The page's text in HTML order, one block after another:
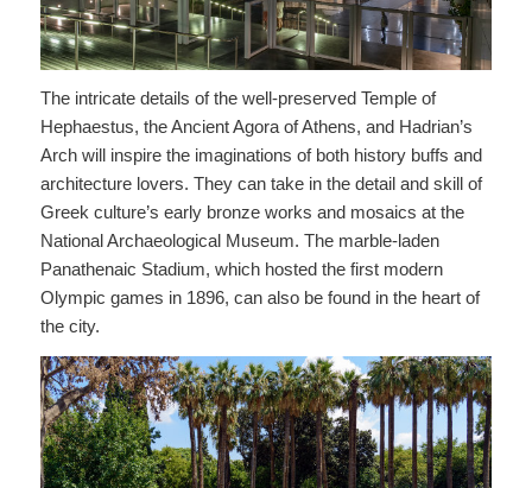
The intricate details of the well-preserved Temple of
Hephaestus, the Ancient Agora of Athens, and Hadrian’s
Arch will inspire the imaginations of both history buffs and
architecture lovers. They can take in the detail and skill of
Greek culture’s early bronze works and mosaics at the
National Archaeological Museum. The marble-laden
Panathenaic Stadium, which hosted the first modern
Olympic games in 1896, can also be found in the heart of
the city.